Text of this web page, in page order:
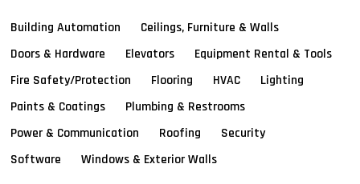
Building Automation
Ceilings, Furniture & Walls
Doors & Hardware
Elevators
Equipment Rental & Tools
Fire Safety/Protection
Flooring HVAC
Lighting
Paints & Coatings
Plumbing & Restrooms
Power & Communication
Roofing
Security
Software
Windows & Exterior Walls